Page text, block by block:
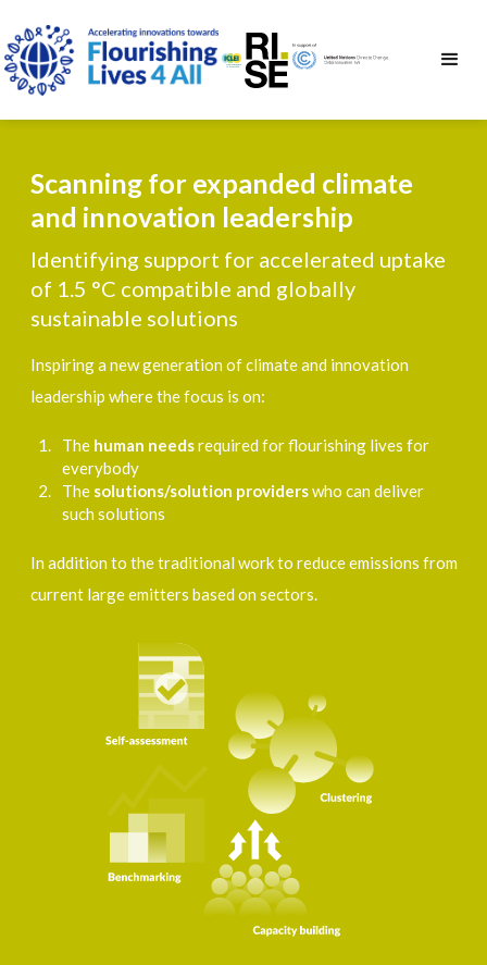
Scanning for expanded climate
and innovation leadership
Identifying support for accelerated uptake
of 1.5 °C compatible and globally
sustainable solutions
Inspiring a new generation of climate and innovation
leadership where the focus is on:
The human needsrequired for flourishing lives for
everybody
The solutions/solution providerswho can deliver
such solutions
In addition to the traditional work to reduce emissions from
current large emitters based on sectors.